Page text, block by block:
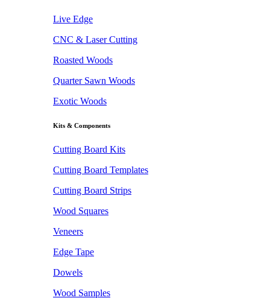
Live Edge
CNC & Laser Cutting
Roasted Woods
Quarter Sawn Woods
Exotic Woods
Kits & Components
Cutting Board Kits
Cutting Board Templates
Cutting Board Strips
Wood Squares
Veneers
Edge Tape
Dowels
Wood Samples